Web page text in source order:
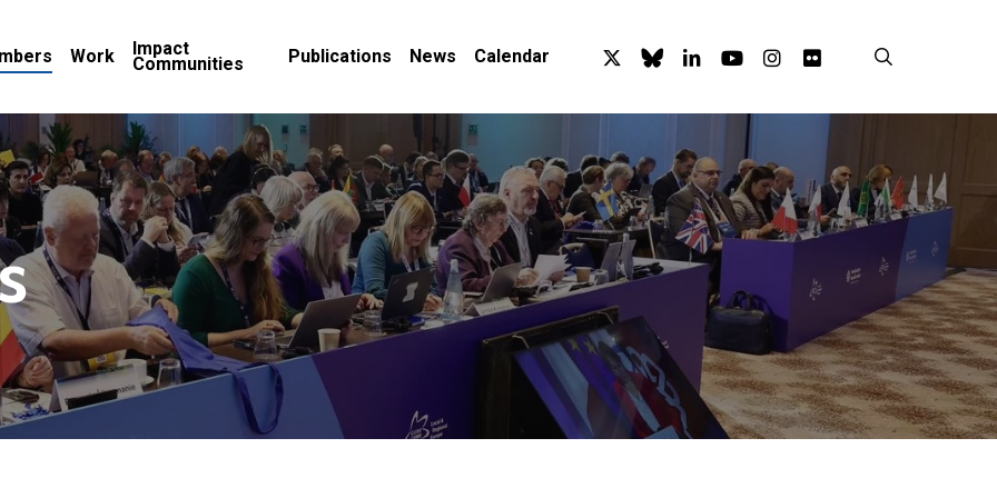
Work Impact
Communities Publications News Calendar x-
twitter
blueskylinkedinyoutubeinstagram
flickr